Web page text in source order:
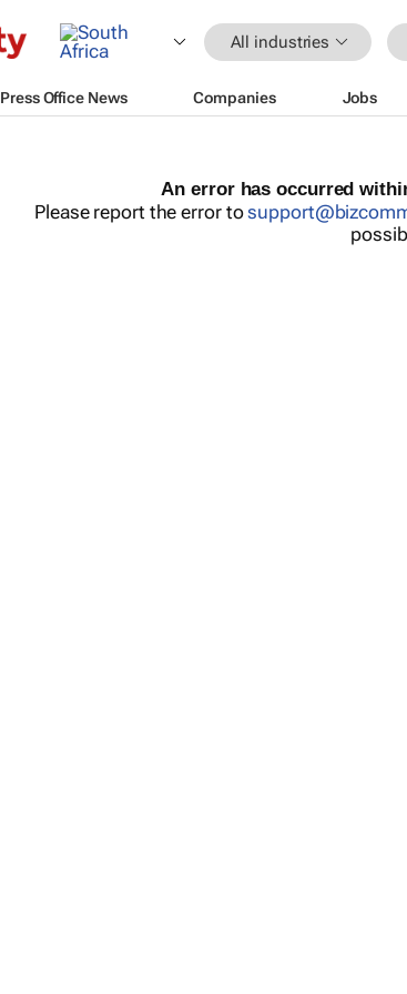
All industries
Press Office News Companies Jobs
An error has occurred
Please report the error to